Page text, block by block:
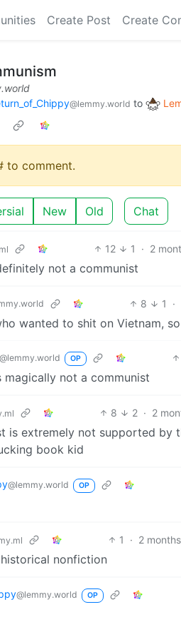
Create Post Create
@lemmy.world to
to comment.
New Old Chat
12 1 · 2
not a communist
8 1 ·
wanted to shit on Vietnam,
@lemmy.world OP
magically not a communist
8 2 · 2
is extremely not supported by
book kid
@lemmy.world OP
1 · 2
nonfiction
@lemmy.world OP